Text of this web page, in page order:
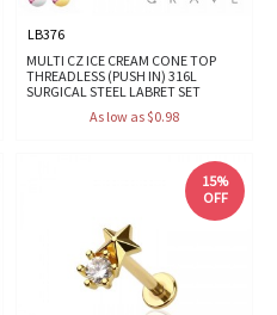
LB376
MULTI CZ ICE CREAM CONE TOP
THREADLESS (PUSH IN) 316L
SURGICAL STEEL LABRET SET
As low as $0.98
15%
OFF